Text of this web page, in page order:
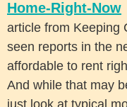
article from Keeping
seen reports in the
affordable to rent
And while that may